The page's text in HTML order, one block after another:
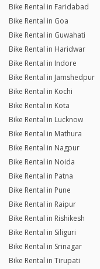
Bike Rental in Faridabad
Bike Rental in Goa
Bike Rental in Guwahati
Bike Rental in Haridwar
Bike Rental in Indore
Bike Rental in Jamshedpur
Bike Rental in Kochi
Bike Rental in Kota
Bike Rental in Lucknow
Bike Rental in Mathura
Bike Rental in Nagpur
Bike Rental in Noida
Bike Rental in Patna
Bike Rental in Pune
Bike Rental in Raipur
Bike Rental in Rishikesh
Bike Rental in Siliguri
Bike Rental in Srinagar
Bike Rental in Tirupati